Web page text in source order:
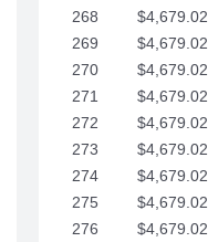
268
$4,679.02
269
$4,679.02
270
$4,679.02
271
$4,679.02
272
$4,679.02
273
$4,679.02
274
$4,679.02
275
$4,679.02
276
$4,679.02